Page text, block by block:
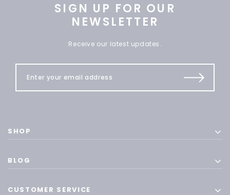
SIGN UP FOR OUR
NEWSLETTER
Receive our latest updates.
SHOP
BLOG
CUSTOMER SERVICE